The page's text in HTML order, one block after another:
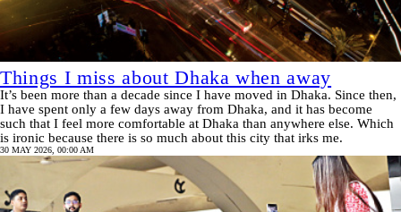
Things I miss about Dhaka when away
It’s been more than a decade since I have moved in Dhaka. Since then,
I have spent only a few days away from Dhaka, and it has become
such that I feel more comfortable at Dhaka than anywhere else. Which
is ironic because there is so much about this city that irks me.
30 MAY 2026, 00:00 AM